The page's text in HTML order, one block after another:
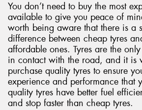
You don’t need to buy the most
available to give you peace of
worth being aware that there is a
difference between cheap tyres
affordable ones. Tyres are the
in contact with the road, and it is
purchase quality tyres to ensure
experience and performance that
quality tyres have better fuel
and stop faster than cheap tyres.